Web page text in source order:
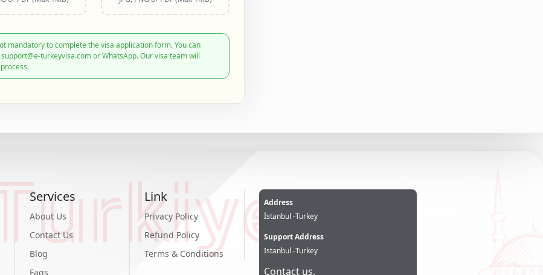
mandatory to complete the visa application form. You can
turkeyvisa.com or WhatsApp. Our visa team will
Services
About Us
Contact Us
Blog
Faqs
Link
Privacy Policy
Refund Policy
Terms & Conditions
Address
İstanbul -Turkey
Support Address
İstanbul -Turkey
Contact us.